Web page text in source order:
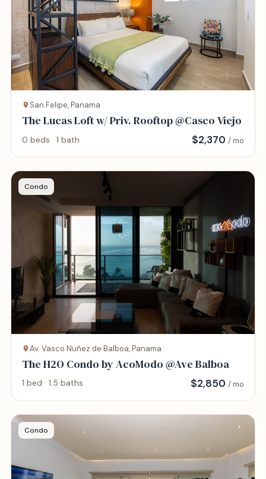
San Felipe, Panama
The Lucas Loft w/ Priv. Rooftop @Casco Viejo
0 beds · 1 bath $2,370 / mo
Condo
Av. Vasco Nuñez de Balboa, Panama
The H2O Condo by AcoModo @Ave Balboa
1 bed · 1.5 baths $2,850 / mo
Condo